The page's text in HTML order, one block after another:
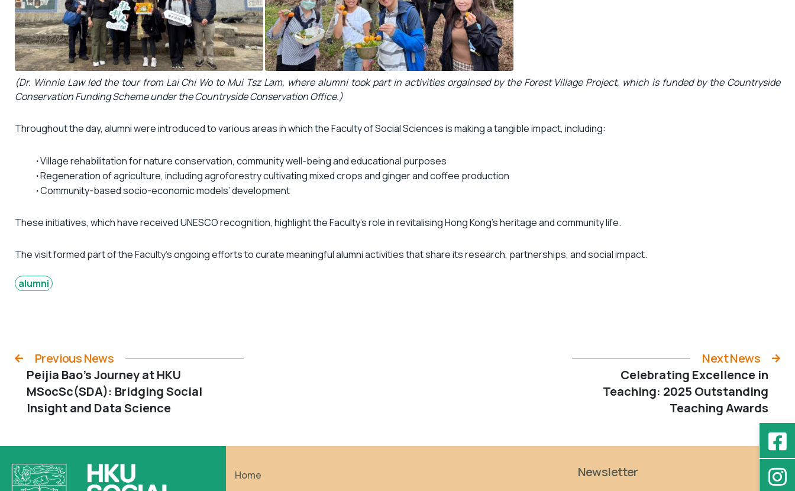
(Dr. Winnie Law led the tour from Lai Chi Wo to Mui Tsz Lam, where alumni took part in activities orgainsed by the Forest Village Project, which is funded by the Countryside
Conservation Funding Scheme under the Countryside Conservation Office.)
Throughout the day, alumni were introduced to various areas in which the Faculty of Social Sciences is making a tangible impact, including:
·Village rehabilitation for nature conservation, community well-being and educational purposes
·Regeneration of agriculture, including agroforestry cultivating mixed crops and ginger and coffee production
·Community-based socio-economic models’ development
These initiatives, which have received UNESCO recognition, highlight the Faculty’s role in revitalising Hong Kong’s heritage and community life.
The visit formed part of the Faculty’s ongoing efforts to curate meaningful alumni activities that share its research, partnerships, and social impact.
alumni
Previous News
Peijia Bao’s Journey at HKU
MSocSc(SDA): Bridging Social
Insight and Data Science
Next News
Celebrating Excellence in
Teaching: 2025 Outstanding
Teaching Awards
Home
Newsletter